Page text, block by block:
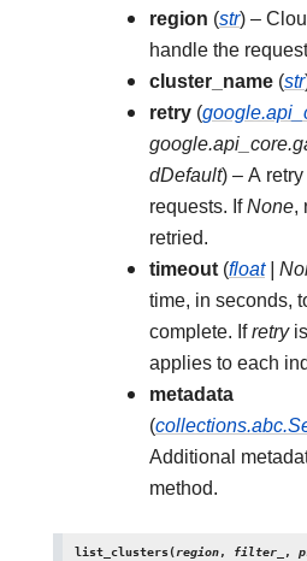
region (str) –
handle the
cluster_name (str
retry (
dDefault) – A
requests. IfNone,
retried.
timeout(float|
time, in seconds,
complete. Ifretryis
applies to each
metadata
(
Additional
method.
list_clusters(region, filter_ ,